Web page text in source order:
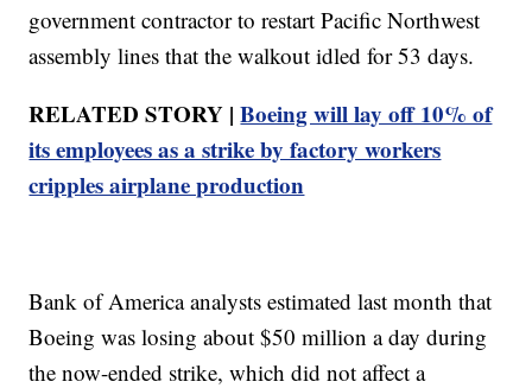
government contractor to restart Pacific Northwest
assembly lines that the walkout idled for 53 days.
RELATED STORY |Boeing will lay off 10% of
its employees as a strike by factory workers
cripples airplane production
Bank of America analysts estimated last month that
Boeing was losing about $50 million a day during
the now-ended strike, which did not affect a